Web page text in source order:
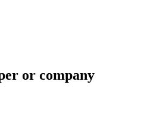
or company